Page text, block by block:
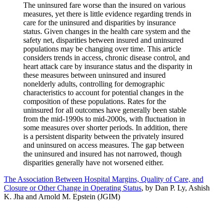
The uninsured fare worse than the insured on various
measures, yet there is little evidence regarding trends in
care for the uninsured and disparities by insurance
status. Given changes in the health care system and the
safety net, disparities between insured and uninsured
populations may be changing over time. This article
considers trends in access, chronic disease control, and
heart attack care by insurance status and the disparity in
these measures between uninsured and insured
nonelderly adults, controlling for demographic
characteristics to account for potential changes in the
composition of these populations. Rates for the
uninsured for all outcomes have generally been stable
from the mid-1990s to mid-2000s, with fluctuation in
some measures over shorter periods. In addition, there
is a persistent disparity between the privately insured
and uninsured on access measures. The gap between
the uninsured and insured has not narrowed, though
disparities generally have not worsened either.
The Association Between Hospital Margins, Quality of Care, and
Closure or Other Change in Operating Status, by Dan P. Ly, Ashish
K. Jha and Arnold M. Epstein (JGIM)